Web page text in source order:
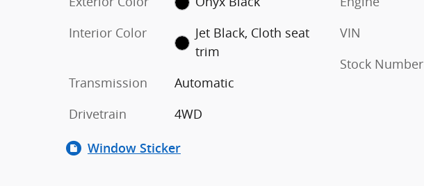
Interior Color
Jet Black, Cloth seat
trim
Transmission
Automatic
Drivetrain
4WD
VIN
Stock Number
Window Sticker